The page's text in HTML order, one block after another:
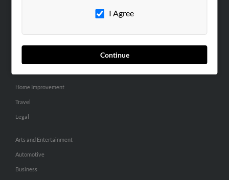
I Agree
Continue
Home Improvement
Travel
Legal
Arts and Entertainment
Automotive
Business